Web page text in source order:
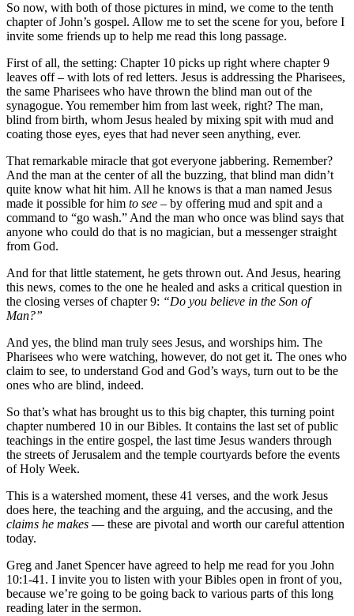
So now, with both of those pictures in mind, we come to the tenth
chapter of John’s gospel. Allow me to set the scene for you, before I
invite some friends up to help me read this long passage.
First of all, the setting: Chapter 10 picks up right where chapter 9
leaves off – with lots of red letters. Jesus is addressing the Pharisees,
the same Pharisees who have thrown the blind man out of the
synagogue. You remember him from last week, right? The man,
blind from birth, whom Jesus healed by mixing spit with mud and
coating those eyes, eyes that had never seen anything, ever.
That remarkable miracle that got everyone jabbering. Remember?
And the man at the center of all the buzzing, that blind man didn’t
quite know what hit him. All he knows is that a man named Jesus
made it possible for him to see – by offering mud and spit and a
command to “go wash.” And the man who once was blind says that
anyone who could do that is no magician, but a messenger straight
from God.
And for that little statement, he gets thrown out. And Jesus, hearing
this news, comes to the one he healed and asks a critical question in
the closing verses of chapter 9: “Do you believe in the Son of
Man?”
And yes, the blind man truly sees Jesus, and worships him. The
Pharisees who were watching, however, do not get it. The ones who
claim to see, to understand God and God’s ways, turn out to be the
ones who are blind, indeed.
So that’s what has brought us to this big chapter, this turning point
chapter numbered 10 in our Bibles. It contains the last set of public
teachings in the entire gospel, the last time Jesus wanders through
the streets of Jerusalem and the temple courtyards before the events
of Holy Week.
This is a watershed moment, these 41 verses, and the work Jesus
does here, the teaching and the arguing, and the accusing, and the
claims he makes — these are pivotal and worth our careful attention
today.
Greg and Janet Spencer have agreed to help me read for you John
10:1-41. I invite you to listen with your Bibles open in front of you,
because we’re going to be going back to various parts of this long
reading later in the sermon.